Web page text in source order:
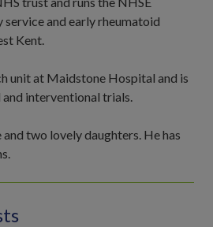
and early rheumatoid
Kent.
unit at Maidstone Hospital and is
interventional trials.
two lovely daughters. He has